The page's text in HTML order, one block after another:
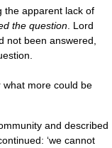
the apparent lack of
the question . Lord
not been answered,
what more could be
and described
‘we cannot